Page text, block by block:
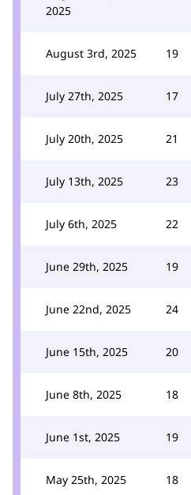
2025
August 3rd, 2025 19
July 27th, 2025 17
July 20th, 2025 21
July 13th, 2025 23
July 6th, 2025 22
June 29th, 2025 19
June 22nd, 2025 24
June 15th, 2025 20
June 8th, 2025 18
June 1st, 2025 19
May 25th, 2025 18